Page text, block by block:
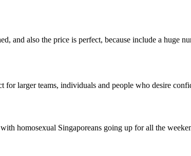
and also the price is perfect, because include a huge
larger teams, individuals and people who desire
homosexual Singaporeans going up for all the